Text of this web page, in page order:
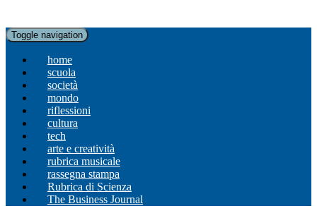
Toggle navigation
home
scuola
società
mondo
riflessioni
cultura
tech
arte e creatività
rubrica musicale
rassegna stampa
Rubrica di Scienza
The Business Journal